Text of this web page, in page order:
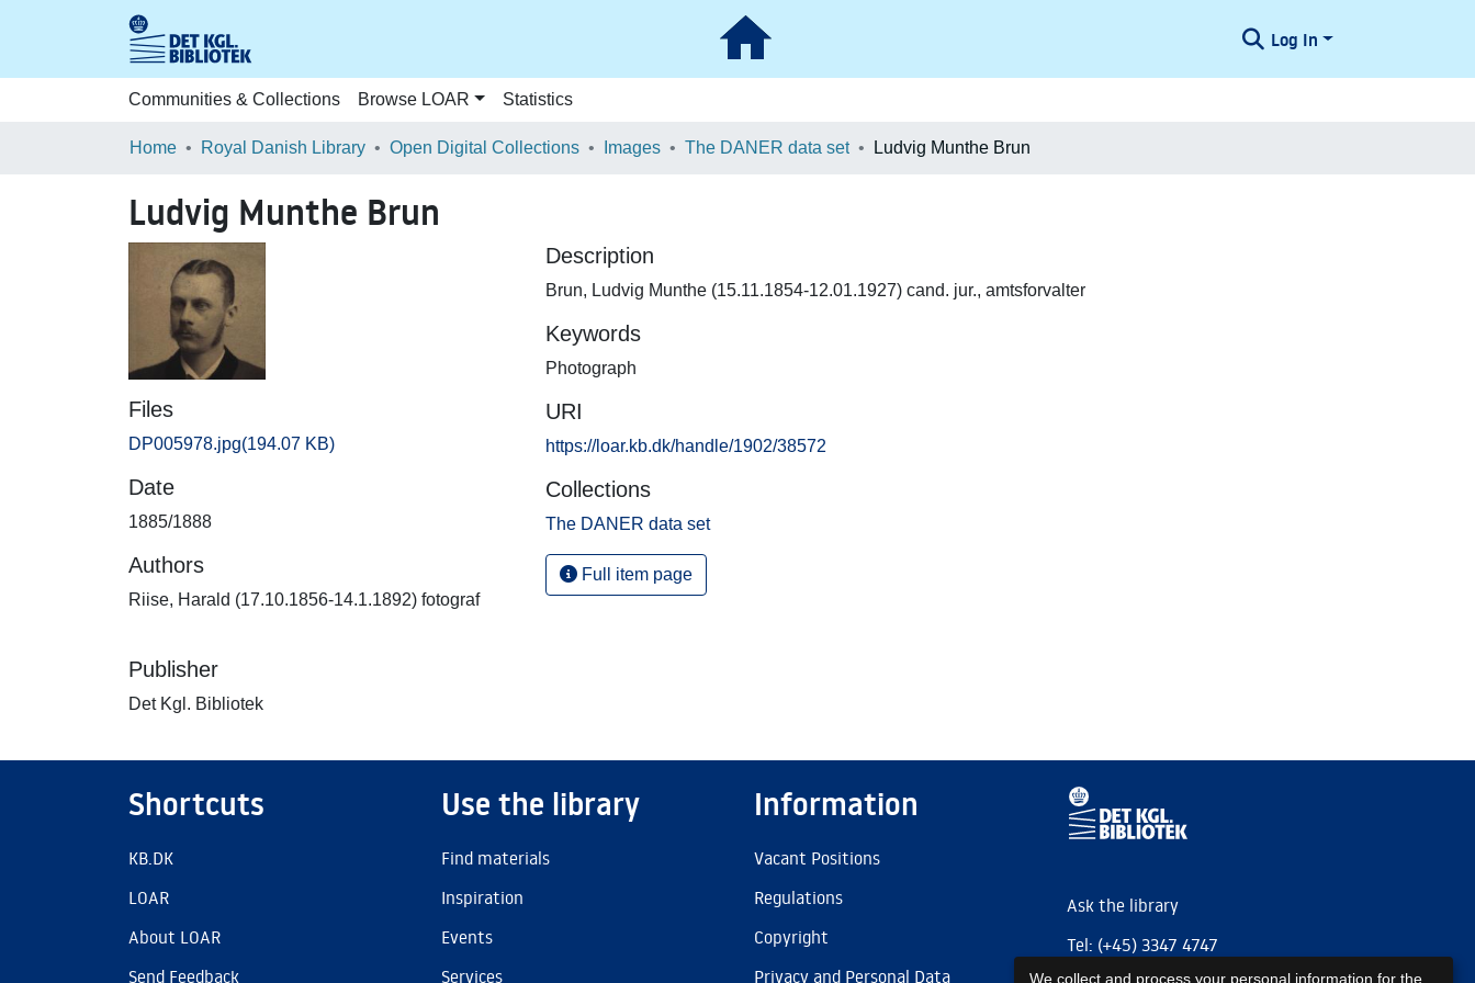
Log In
Communities & Collections Browse LOAR Statistics
Home Royal Danish Library Open Digital Collections Images The DANER data set Ludvig Munthe Brun
Ludvig Munthe Brun
Files
DP005978.jpg(194.07 KB)
Date
1885/1888
Authors
Riise, Harald (17.10.1856-14.1.1892) fotograf
Publisher
Det Kgl. Bibliotek
Description
Brun, Ludvig Munthe (15.11.1854-12.01.1927) cand. jur., amtsforvalter
Keywords
Photograph
URI
https://loar.kb.dk/handle/1902/38572
Collections
The DANER data set
Full item page
Shortcuts
KB.DK
LOAR
About LOAR
Send Feedback
Use the library
Find materials
Inspiration
Events
Services
Information
Vacant Positions
Regulations
Copyright
Privacy and Personal Data
Ask the library
Tel: (+45) 3347 4747
We collect and process your personal information for the